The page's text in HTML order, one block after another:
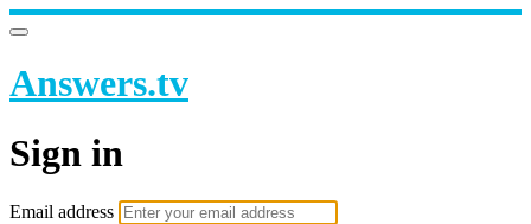
Answers.tv
Sign in
Email address